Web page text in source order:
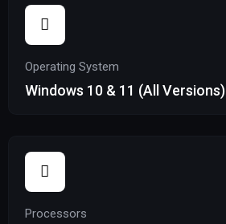
Operating System
Windows 10 & 11 (All Versions)
Processors